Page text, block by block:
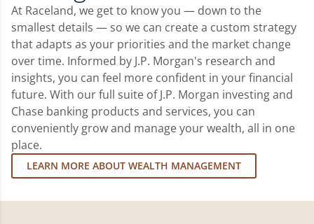
At Raceland, we get to know you — down to the
smallest details — so we can create a custom strategy
that adapts as your priorities and the market change
over time. Informed by J.P. Morgan's research and
insights, you can feel more confident in your financial
future. With our full suite of J.P. Morgan investing and
Chase banking products and services, you can
conveniently grow and manage your wealth, all in one
place.
LEARN MORE ABOUT WEALTH MANAGEMENT